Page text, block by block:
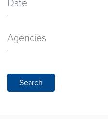
Date
Agencies
Search